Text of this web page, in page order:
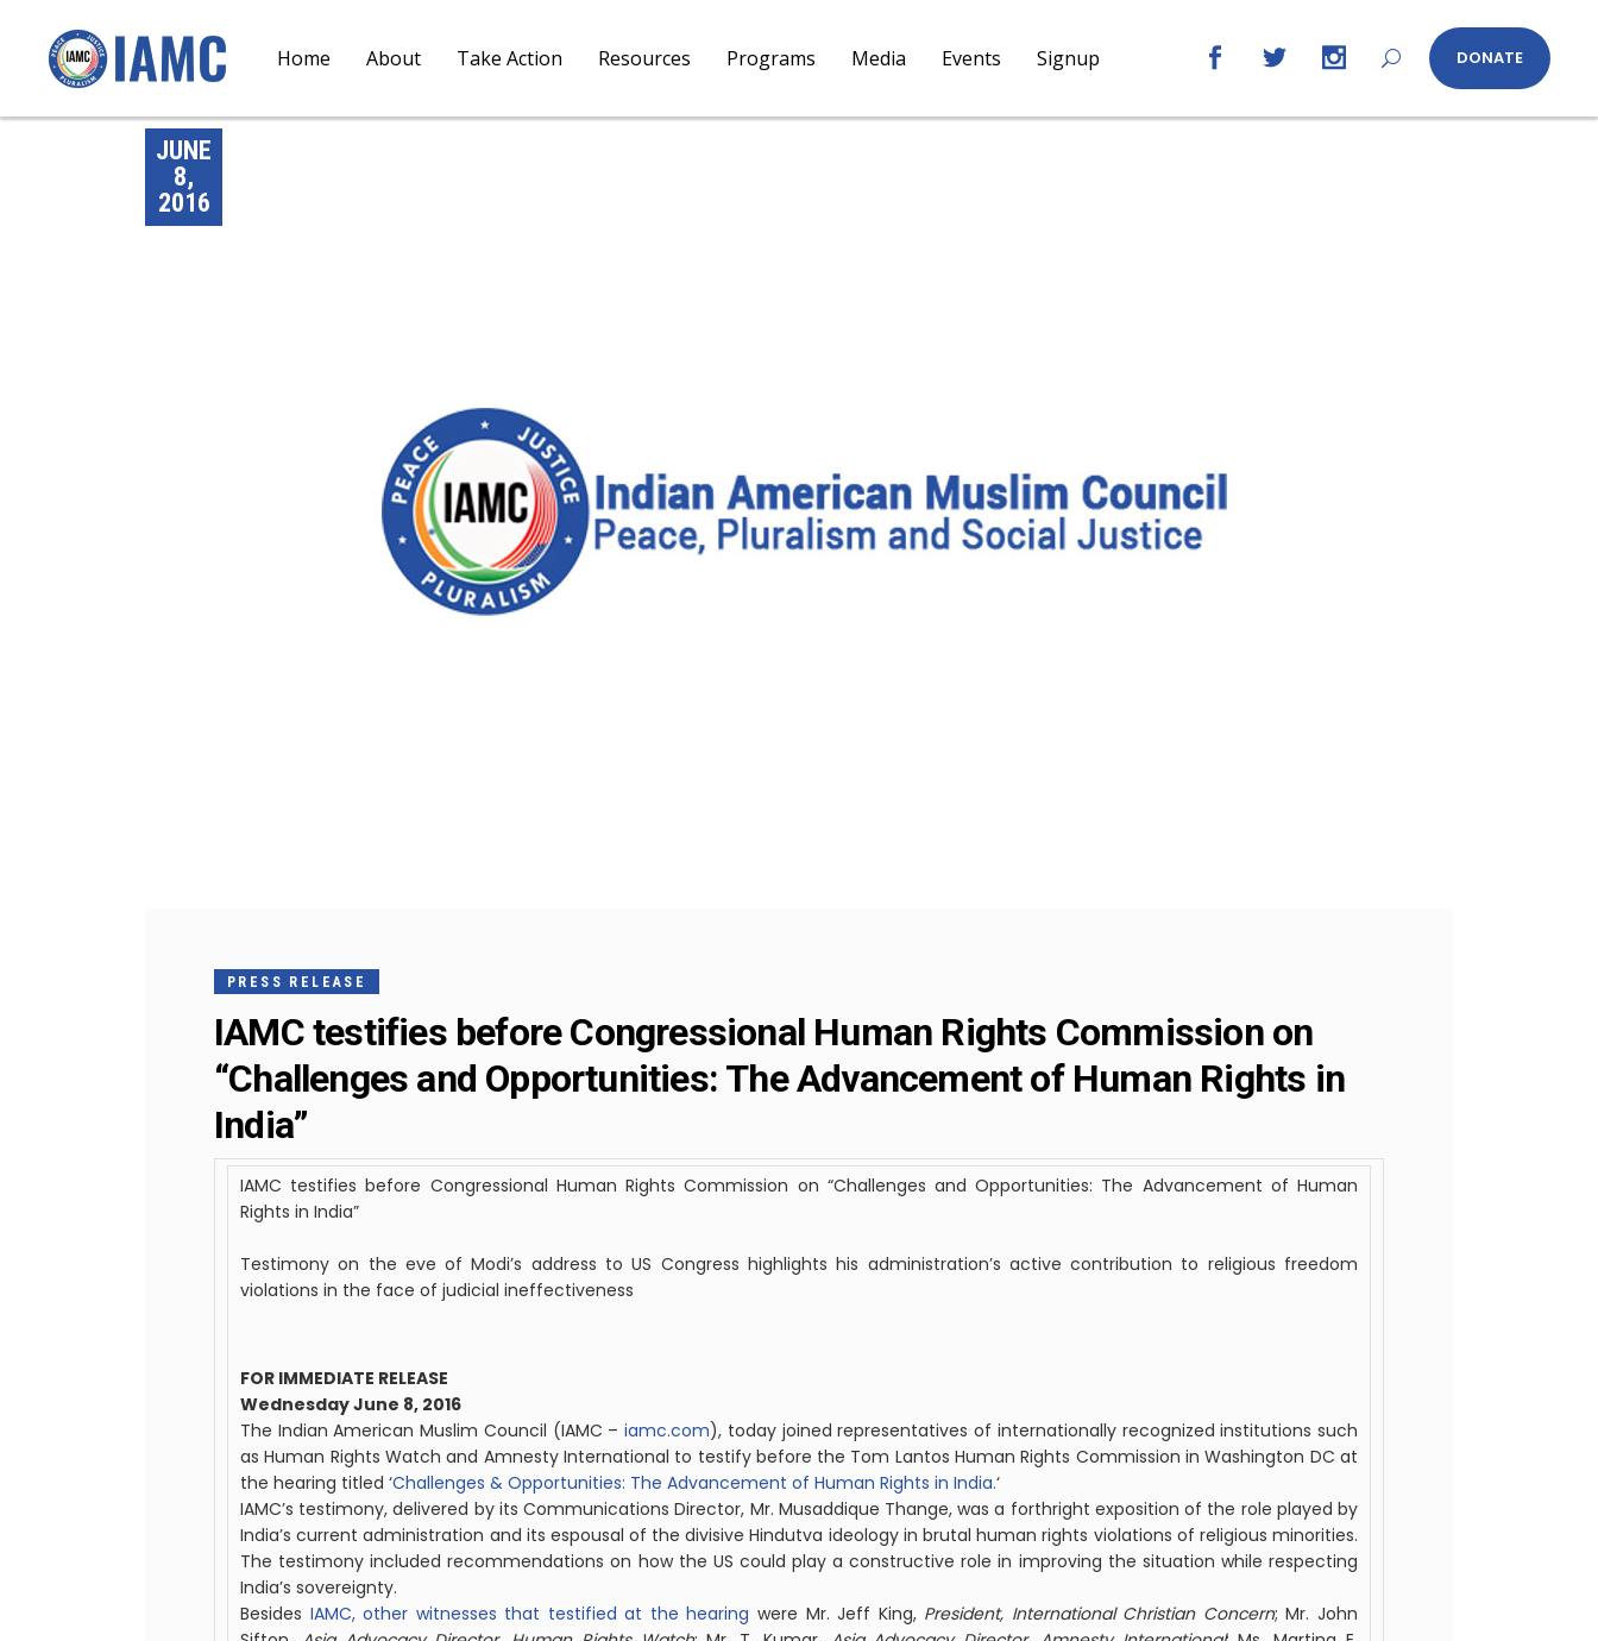
Home About Take Action Resources Programs Media Events Signup DONATE
JUNE
8,
2016
PRESS RELEASE
IAMC testifies before Congressional Human Rights Commission on
“Challenges and Opportunities: The Advancement of Human Rights in
India”
IAMC testifies before Congressional Human Rights Commission on “Challenges and Opportunities: The Advancement of Human
Rights in India”
Testimony on the eve of Modi’s address to US Congress highlights his administration’s active contribution to religious freedom
violations in the face of judicial ineffectiveness
FOR IMMEDIATE RELEASE
Wednesday June 8, 2016
The Indian American Muslim Council (IAMC –iamc.com), today joined representatives of internationally recognized institutions such
as Human Rights Watch and Amnesty International to testify before the Tom Lantos Human Rights Commission in Washington DC at
the hearing titled ‘Challenges & Opportunities: The Advancement of Human Rights in India.‘
IAMC’s testimony, delivered by its Communications Director, Mr. Musaddique Thange, was a forthright exposition of the role played by
India’s current administration and its espousal of the divisive Hindutva ideology in brutal human rights violations of religious minorities.
The testimony included recommendations on how the US could play a constructive role in improving the situation while respecting
India’s sovereignty.
Besides IAMC, other witnesses that testified at the hearing were Mr. Jeff King, President, International Christian Concern; Mr. John